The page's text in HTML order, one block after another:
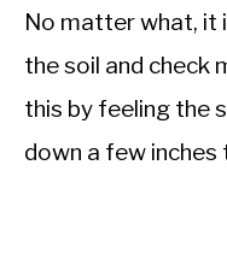
No matter what, it
the soil and check
this by feeling the
down a few